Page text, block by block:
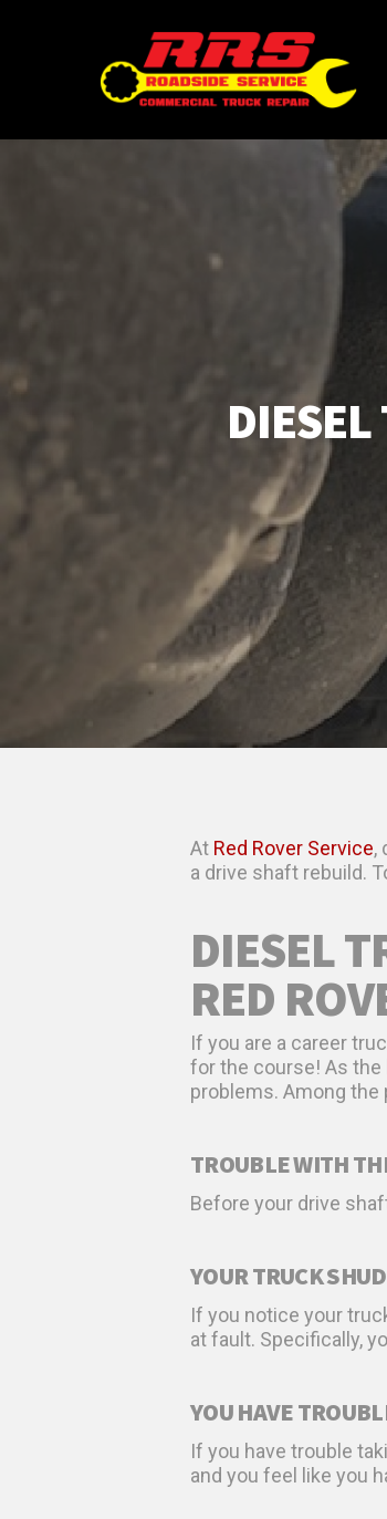
At Red Rover Service,
a drive shaft rebuild.
DIESEL
RED
If you are a career
for the course! As the
problems. Among
TROUBLE WITH
Before your drive
YOUR TRUCK
If you notice your
at fault. Specifically,
YOU HAVE
If you have trouble
and you feel like you